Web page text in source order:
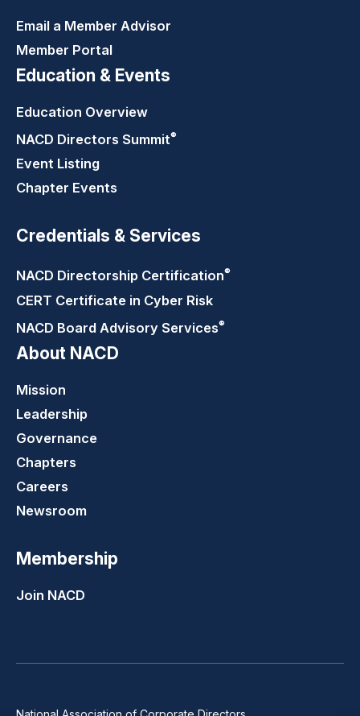
Email a Member Advisor
Member Portal
Education & Events
Education Overview
NACD Directors Summit®
Event Listing
Chapter Events
Credentials & Services
NACD Directorship Certification®
CERT Certificate in Cyber Risk
NACD Board Advisory Services®
About NACD
Mission
Leadership
Governance
Chapters
Careers
Newsroom
Membership
Join NACD